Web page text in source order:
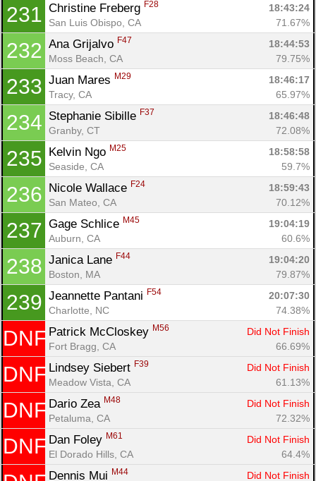
231 Christine Freberg F28
18:43:24
San Luis Obispo, CA
71.67%
232 Ana Grijalvo F47
18:44:53
Moss Beach, CA
79.75%
233 Juan Mares M29
18:46:17
Tracy, CA
65.97%
234 Stephanie Sibille F37
18:46:48
Granby, CT
72.08%
235 Kelvin Ngo M25
18:58:58
Seaside, CA
59.7%
236 Nicole Wallace F24
18:59:43
San Mateo, CA
70.12%
237 Gage Schlice M45
19:04:19
Auburn, CA
60.6%
238 Janica Lane F44
19:04:20
Boston, MA
79.87%
239 Jeannette Pantani F54
20:07:30
Charlotte, NC
74.38%
DNF Patrick McCloskey M56
Did Not Finish
Fort Bragg, CA
66.69%
DNF Lindsey Siebert F39
Did Not Finish
Meadow Vista, CA
61.13%
DNF Dario Zea M48
Did Not Finish
Petaluma, CA
72.32%
DNF Dan Foley M61
Did Not Finish
El Dorado Hills, CA
64.4%
Dennis Mui M44
Did Not Finish